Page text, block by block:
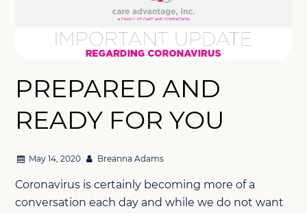
PREPARED AND
READY FOR YOU
May 14, 2020 Breanna Adams
Coronavirus is certainly becoming more of a
conversation each day and while we do not want